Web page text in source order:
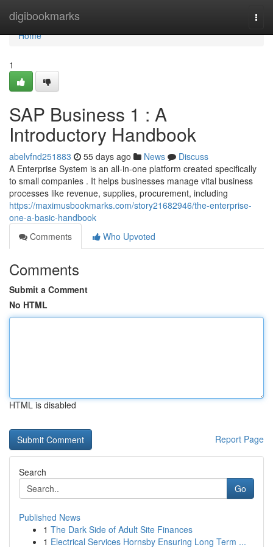
digibookmarks
Home
Home
1
SAP Business 1 : A
Introductory Handbook
abelvfnd251883 55 days ago News
Discuss
A Enterprise System is an all-in-one platform created specifically
to small companies . It helps businesses manage vital business
processes like revenue, supplies, procurement, including
https://maximusbookmarks.com/story21682946/the-enterprise-
one-a-basic-handbook
Comments
Who Upvoted
Comments
Submit a Comment
No HTML
HTML is disabled
Report Page
Search
Go
Published News
1 The Dark Side of Adult Site Finances
1 Electrical Services Hornsby Ensuring Long Term ...